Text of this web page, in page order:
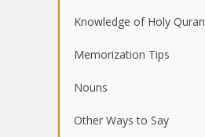
Knowledge of Holy Quran
Memorization Tips
Nouns
Other Ways to Say